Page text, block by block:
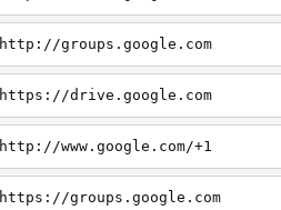
http://groups.google.com
https://drive.google.com
http://www.google.com/+1
https://groups.google.com